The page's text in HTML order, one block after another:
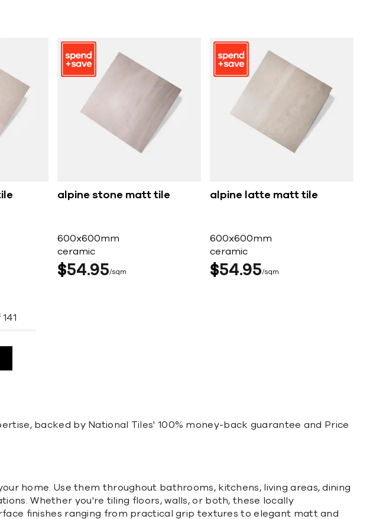
alpine stone matt tile
600x600mm
ceramic
$54 95 sqm
alpine latte matt tile
600x600mm
ceramic
$54 95 sqm
141
backed by National Tiles' 100% money-back guarantee and Price
home. Use them throughout bathrooms, kitchens, living areas, dining
Whether you're tiling floors, walls, or both, these locally
finishes ranging from practical grip textures to elegant matt and